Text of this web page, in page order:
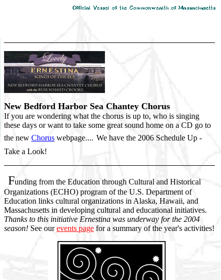
New Bedford Harbor Sea Chantey Chorus
If you are wondering what the chorus is up to, who is singing
these days or want to take some great sound home on a CD go to
the new Chorus webpage.... We have the 2006 Schedule Up -
Take a Look!
Funding from the Education through Cultural and Historical
Organizations (ECHO) program of the U.S. Department of
Education links cultural organizations in Alaska, Hawaii, and
Massachusetts in developing cultural and educational initiatives.
Thanks to this initiative Ernestina was underway for the 2004
season! See ourevents page for a summary of the year's activities!